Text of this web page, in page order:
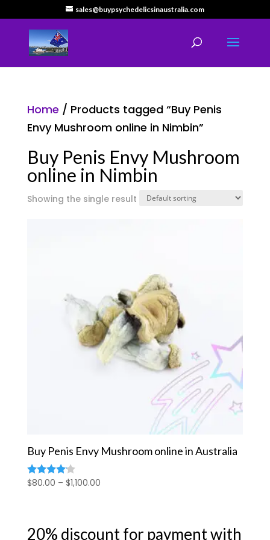
sales@buypsychedelicsinaustralia.com
Home / Products tagged “Buy Penis
Envy Mushroom online in Nimbin”
Buy Penis Envy Mushroom
online in Nimbin
Showing the single result
Buy Penis Envy Mushroom online in Australia
Rated
$80.00 – $1,100.00Price
20% discount for payment with